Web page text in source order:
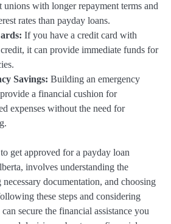
unions with longer repayment terms and
rates than payday loans.
If you have a credit card with
it can provide immediate funds for
Savings: Building an emergency
a financial cushion for
expenses without the need for
get approved for a payday loan
involves understanding the
documentation, and choosing
these steps and considering
secure the financial assistance you